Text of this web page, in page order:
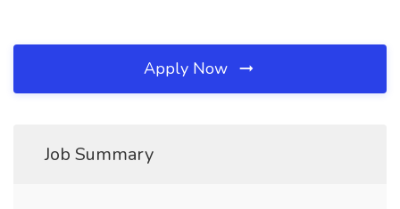
Apply Now
Job Summary